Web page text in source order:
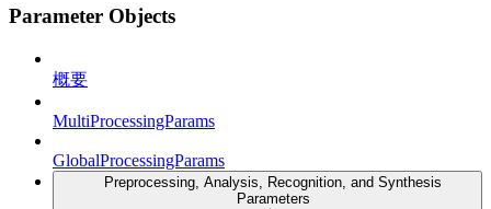
Parameter Objects
概要
MultiProcessingParams
GlobalProcessingParams
Preprocessing, Analysis, Recognition, and Synthesis
Parameters